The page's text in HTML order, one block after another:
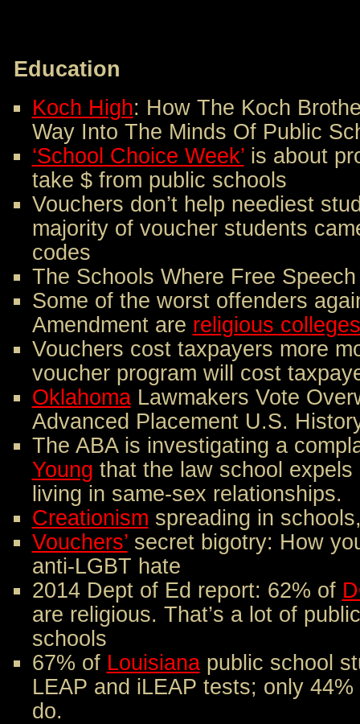
Education
Koch High: How The Koch
Way Into The Minds Of Public
‘School Choice Week’is about
take $ from public schools
Vouchers don’t help neediest
majority of voucher students
codes
The Schools Where Free
Some of the worst offenders
Amendment are religious
Vouchers cost taxpayers more
voucher program will cost
OklahomaLawmakers Vote
Advanced Placement U.S.
The ABA is investigating a
Young that the law school
living in same-sex relationships.
Creationism spreading in
Vouchers’secret bigotry: How
anti-LGBT hate
2014 Dept of Ed report: 62% of
are religious. That’s a lot of
schools
67% of Louisianapublic school
LEAP and iLEAP tests; only
do.